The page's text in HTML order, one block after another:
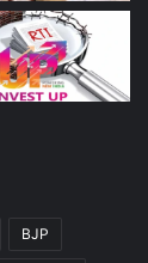
BJP